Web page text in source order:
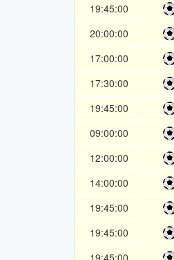
19:45:00
20:00:00
17:00:00
17:30:00
19:45:00
09:00:00
12:00:00
14:00:00
19:45:00
19:45:00
19:45:00